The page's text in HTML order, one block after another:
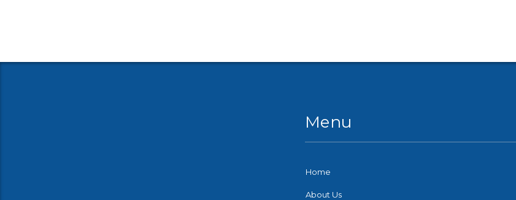
Menu
Home
About Us